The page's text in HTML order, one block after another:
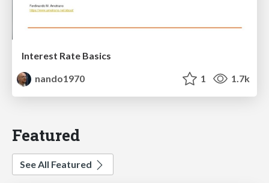
Interest Rate Basics
nando1970
1 1.7k
Featured
See All Featured